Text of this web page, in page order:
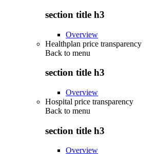
section title h3
Overview
Healthplan price transparency
Back to menu
section title h3
Overview
Hospital price transparency
Back to menu
section title h3
Overview